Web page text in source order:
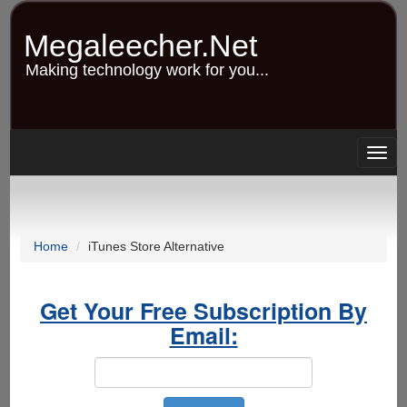
Skip
content
Megaleecher.Net
Making technology work for you...
Home iTunes Store Alternative
Get Your Free Subscription By
Email: